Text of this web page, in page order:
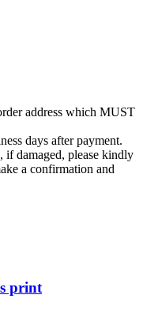
address which MUST
days after payment.
if damaged, please kindly
a confirmation and
print